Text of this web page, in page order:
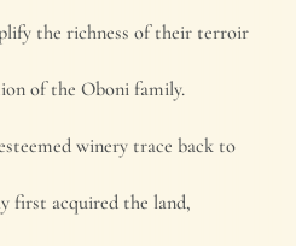
the richness of their terroir
of the Oboni family.
winery trace back to
first acquired the land,